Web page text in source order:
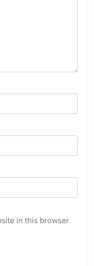
in this browser